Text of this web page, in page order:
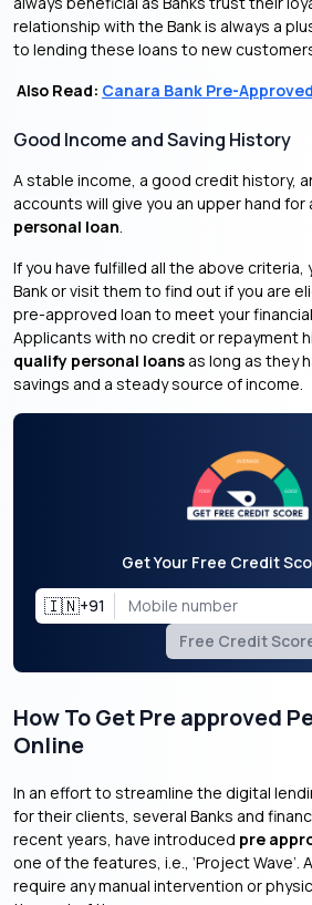
relationship with the Bank is always a
to lending these loans to new
Also Read: Canara Bank Pre-
Good Income and Saving History
A stable income, a good credit history,
accounts will give you an upper hand for
personal loan.
If you have fulfilled all the above criteria,
Bank or visit them to find out if you are
pre-approved loan to meet your
Applicants with no credit or repayment
qualify personal loans as long as they
savings and a steady source of income.
Get Your Free Credit
🇮🇳+91
Free Credit
How To Get Pre approved
Online
In an effort to streamline the digital
for their clients, several Banks and
recent years, have introduced pre
one of the features, i.e., ‘Project
require any manual intervention or